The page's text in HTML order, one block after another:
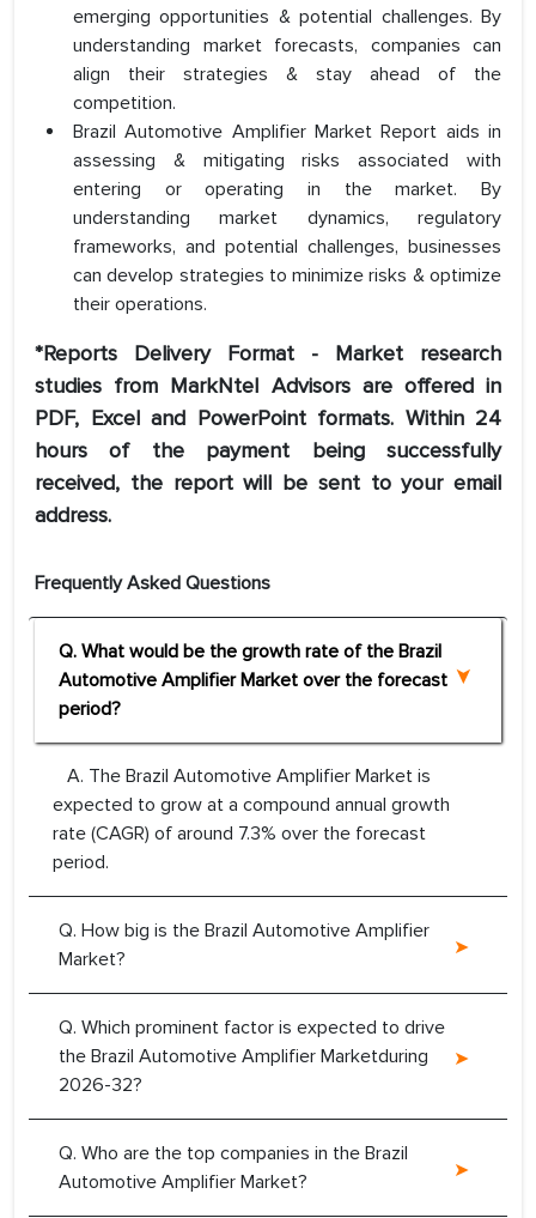
emerging opportunities & potential challenges. By
understanding market forecasts, companies can
align their strategies & stay ahead of the
competition.
Brazil Automotive Amplifier Market Report aids in
assessing & mitigating risks associated with
entering or operating in the market. By
understanding market dynamics, regulatory
frameworks, and potential challenges, businesses
can develop strategies to minimize risks & optimize
their operations.
*Reports Delivery Format - Market research
studies from MarkNtel Advisors are offered in
PDF, Excel and PowerPoint formats. Within 24
hours of the payment being successfully
received, the report will be sent to your email
address.
Frequently Asked Questions
Q. What would be the growth rate of the Brazil
Automotive Amplifier Market over the forecast
period?
A. The Brazil Automotive Amplifier Market is
expected to grow at a compound annual growth
rate (CAGR) of around 7.3% over the forecast
period.
Q. How big is the Brazil Automotive Amplifier
Market?
Q. Which prominent factor is expected to drive
the Brazil Automotive Amplifier Marketduring
2026-32?
Q. Who are the top companies in the Brazil
Automotive Amplifier Market?